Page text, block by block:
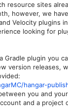
resource sites
however, we
Velocity plugins
looking for
Gradle plugin you
version releases,
hangar-
you and
and a project